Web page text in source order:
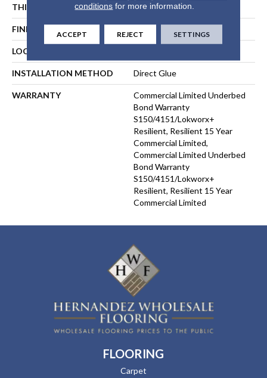
THICKNESS 2.5 Mm
FINISH COATING
LOCATION
INSTALLATION METHOD Direct Glue
WARRANTY
Commercial Limited Underbed
Bond Warranty
S150/4151/Lokworx+
Resilient, Resilient 15 Year
Commercial Limited,
Commercial Limited Underbed
Bond Warranty
S150/4151/Lokworx+
Resilient, Resilient 15 Year
Commercial Limited
FLOORING
Carpet
conditions for more information.
ACCEPT REJECT SETTINGS